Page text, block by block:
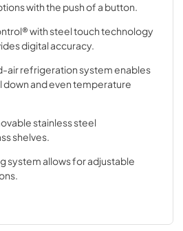
with the push of a button.
with steel touch technology
digital accuracy.
air refrigeration system enables
down and even temperature
stainless steel
shelves.
system allows for adjustable